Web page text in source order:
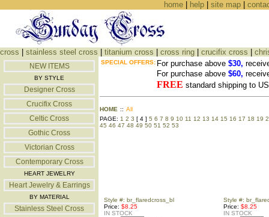
home| help| site map|
cross stainless steel cross titanium cross cross ring crucifix cross
NEW ITEMS
BY STYLE
Designer Cross
Crucifix Cross
Celtic Cross
Gothic Cross
Victorian Cross
Contemporary Cross
HEART JEWELRY
Heart Jewelry & Earrings
BY MATERIAL
Stainless Steel Cross
SPECIAL OFFERS: For purchase above $30,
For purchase above $60,
FREE standard shipping to
HOME :: All
PAGE: 1 2 3 [ 4 ] 5 6 7 8 9 10 11 12 13 14 15 16 17 18 19
45 46 47 48 49 50 51 52 53
Style #: br_flaredcross_bl
Price: $8.25
IN STOCK
Style #:
Price: $8.25
IN STOCK